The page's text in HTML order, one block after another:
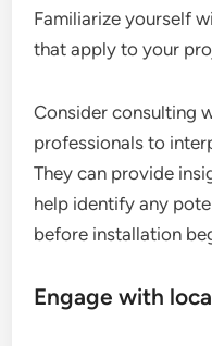
Familiarize yourself
that apply to your
Consider consulting
professionals to
They can provide
help identify any
before installation
Engage with